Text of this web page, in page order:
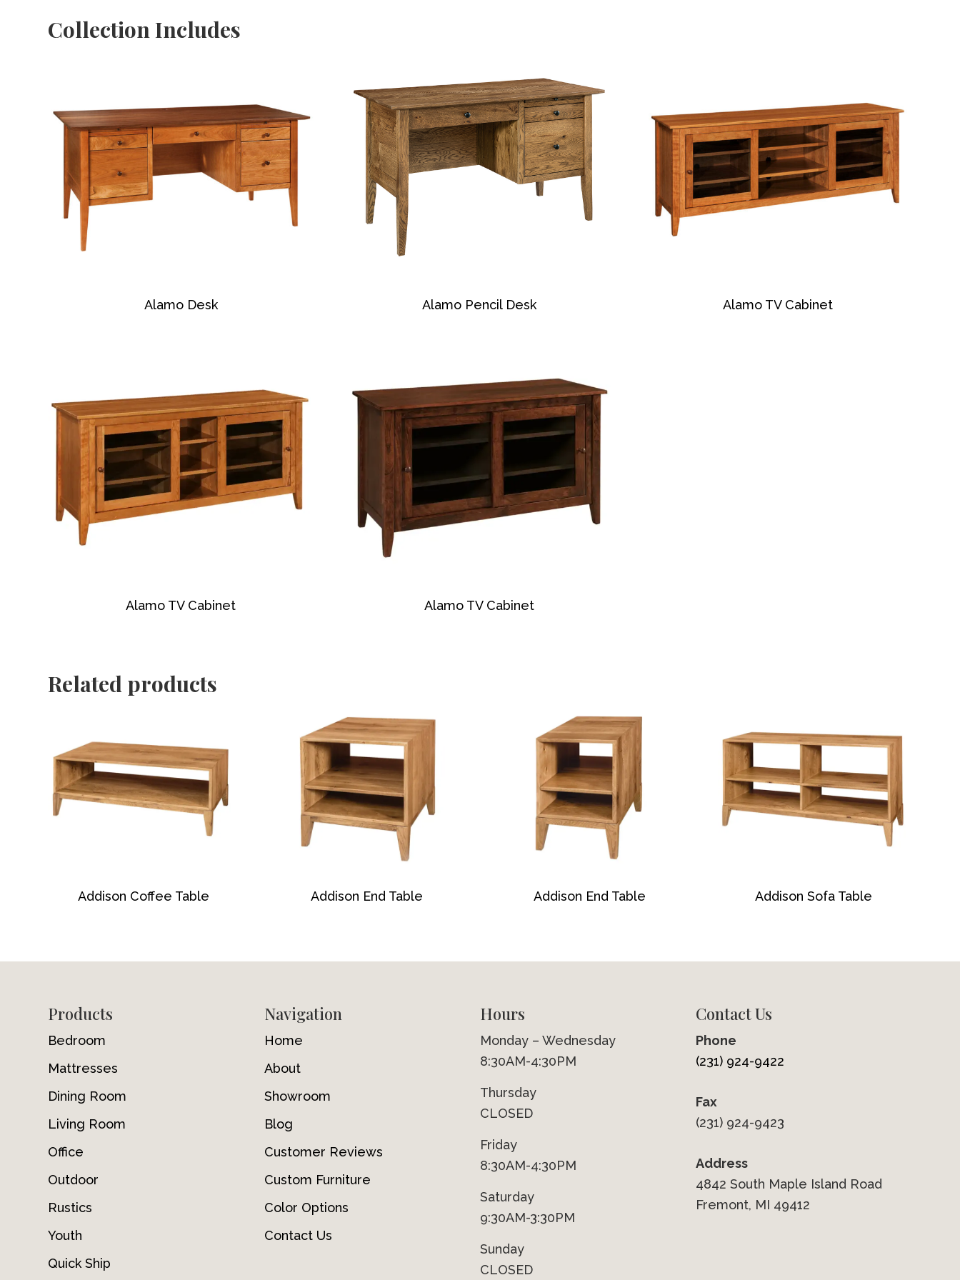
Collection Includes
Alamo Desk Alamo Pencil Desk Alamo TV Cabinet
Alamo TV Cabinet Alamo TV Cabinet
Related products
Addison Coffee Table Addison End Table Addison End Table Addison Sofa Table
FooterProducts
Bedroom
Mattresses
Dining Room
Living Room
Office
Outdoor
Rustics
Youth
Quick Ship
Navigation
Home
About
Showroom
Blog
Customer Reviews
Custom Furniture
Color Options
Contact Us
Hours
Monday – Wednesday
8:30AM-4:30PM
Thursday
CLOSED
Friday
8:30AM-4:30PM
Saturday
9:30AM-3:30PM
Sunday
CLOSED
Contact Us
Phone
(231) 924-9422
Fax
(231) 924-9423
Address
4842 South Maple Island Road
Fremont, MI 49412